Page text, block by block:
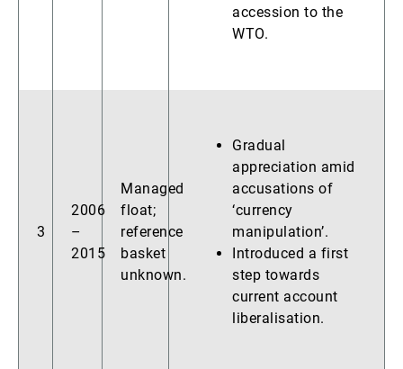
accession to the
WTO.
3
2006
–
2015
Managed
float;
reference
basket
unknown.
Gradual
appreciation amid
accusations of
‘currency
manipulation’.
Introduced a first
step towards
current account
liberalisation.